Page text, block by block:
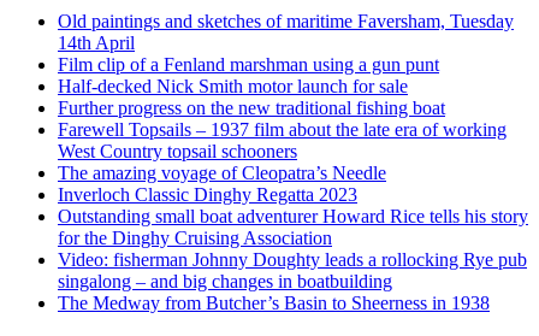
Old paintings and sketches of maritime Faversham, Tuesday
14th April
Film clip of a Fenland marshman using a gun punt
Half-decked Nick Smith motor launch for sale
Further progress on the new traditional fishing boat
Farewell Topsails – 1937 film about the late era of working
West Country topsail schooners
The amazing voyage of Cleopatra’s Needle
Inverloch Classic Dinghy Regatta 2023
Outstanding small boat adventurer Howard Rice tells his story
for the Dinghy Cruising Association
Video: fisherman Johnny Doughty leads a rollocking Rye pub
singalong – and big changes in boatbuilding
The Medway from Butcher’s Basin to Sheerness in 1938